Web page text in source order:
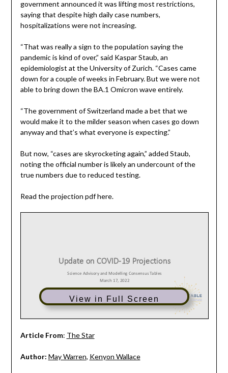
government announced it was lifting most restrictions,
saying that despite high daily case numbers,
hospitalizations were not increasing.
“That was really a sign to the population saying the
pandemic is kind of over,” said Kaspar Staub, an
epidemiologist at the University of Zurich. “Cases came
down for a couple of weeks in February. But we were not
able to bring down the BA.1 Omicron wave entirely.
“The government of Switzerland made a bet that we
would make it to the milder season when cases go down
anyway and that’s what everyone is expecting.”
But now, “cases are skyrocketing again,” added Staub,
noting the official number is likely an undercount of the
true numbers due to reduced testing.
Read the projection pdf here.
View in Full Screen
Article From: The Star
Author: May Warren, Kenyon Wallace